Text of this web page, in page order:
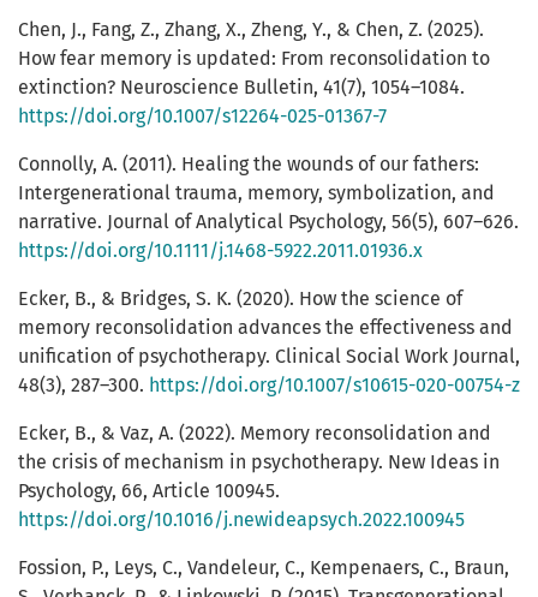
Chen, J., Fang, Z., Zhang, X., Zheng, Y., & Chen, Z. (2025).
How fear memory is updated: From reconsolidation to
extinction? Neuroscience Bulletin, 41(7), 1054–1084.
https://doi.org/10.1007/s12264-025-01367-7
Connolly, A. (2011). Healing the wounds of our fathers:
Intergenerational trauma, memory, symbolization, and
narrative. Journal of Analytical Psychology, 56(5), 607–626.
https://doi.org/10.1111/j.1468-5922.2011.01936.x
Ecker, B., & Bridges, S. K. (2020). How the science of
memory reconsolidation advances the effectiveness and
unification of psychotherapy. Clinical Social Work Journal,
48(3), 287–300. https://doi.org/10.1007/s10615-020-00754-z
Ecker, B., & Vaz, A. (2022). Memory reconsolidation and
the crisis of mechanism in psychotherapy. New Ideas in
Psychology, 66, Article 100945.
https://doi.org/10.1016/j.newideapsych.2022.100945
Fossion, P., Leys, C., Vandeleur, C., Kempenaers, C., Braun,